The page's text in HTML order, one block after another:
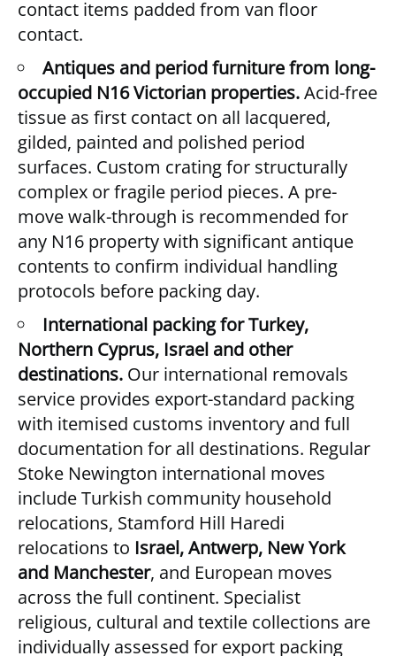
contact items padded from van floor
contact.
Antiques and period furniture from long-
occupied N16 Victorian properties.Acid-free
tissue as first contact on all lacquered,
gilded, painted and polished period
surfaces. Custom crating for structurally
complex or fragile period pieces. A pre-
move walk-through is recommended for
any N16 property with significant antique
contents to confirm individual handling
protocols before packing day.
International packing for Turkey,
Northern Cyprus, Israel and other
destinations. Our international removals
service provides export-standard packing
with itemised customs inventory and full
documentation for all destinations. Regular
Stoke Newington international moves
include Turkish community household
relocations, Stamford Hill Haredi
relocations to Israel, Antwerp, New York
and Manchester, and European moves
across the full continent. Specialist
religious, cultural and textile collections are
individually assessed for export packing